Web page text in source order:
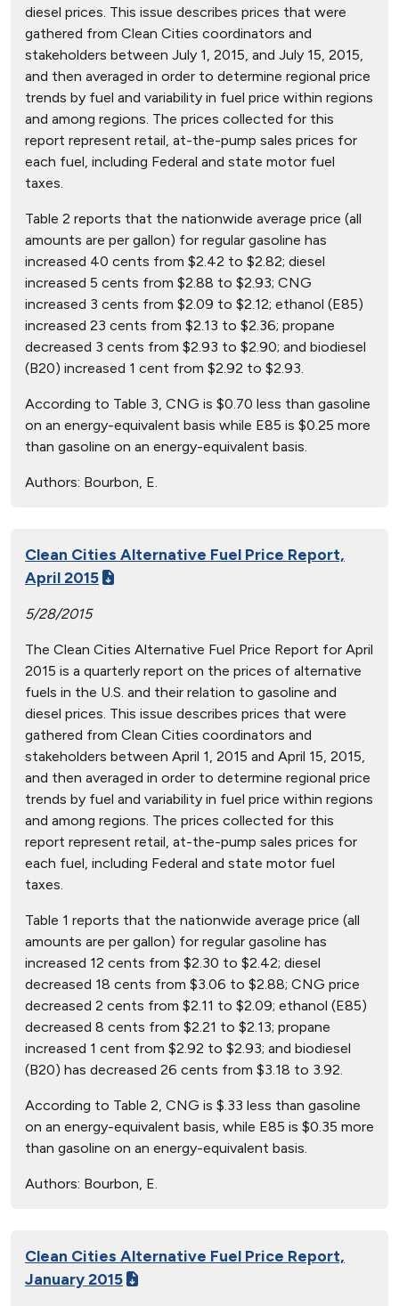
diesel prices. This issue describes prices that were
gathered from Clean Cities coordinators and
stakeholders between July 1, 2015, and July 15, 2015,
and then averaged in order to determine regional price
trends by fuel and variability in fuel price within regions
and among regions. The prices collected for this
report represent retail, at-the-pump sales prices for
each fuel, including Federal and state motor fuel
taxes.
Table 2 reports that the nationwide average price (all
amounts are per gallon) for regular gasoline has
increased 40 cents from $2.42 to $2.82; diesel
increased 5 cents from $2.88 to $2.93; CNG
increased 3 cents from $2.09 to $2.12; ethanol (E85)
increased 23 cents from $2.13 to $2.36; propane
decreased 3 cents from $2.93 to $2.90; and biodiesel
(B20) increased 1 cent from $2.92 to $2.93.
According to Table 3, CNG is $0.70 less than gasoline
on an energy-equivalent basis while E85 is $0.25 more
than gasoline on an energy-equivalent basis.
Authors: Bourbon, E.
Clean Cities Alternative Fuel Price Report,
April 2015
5/28/2015
The Clean Cities Alternative Fuel Price Report for April
2015 is a quarterly report on the prices of alternative
fuels in the U.S. and their relation to gasoline and
diesel prices. This issue describes prices that were
gathered from Clean Cities coordinators and
stakeholders between April 1, 2015 and April 15, 2015,
and then averaged in order to determine regional price
trends by fuel and variability in fuel price within regions
and among regions. The prices collected for this
report represent retail, at-the-pump sales prices for
each fuel, including Federal and state motor fuel
taxes.
Table 1 reports that the nationwide average price (all
amounts are per gallon) for regular gasoline has
increased 12 cents from $2.30 to $2.42; diesel
decreased 18 cents from $3.06 to $2.88; CNG price
decreased 2 cents from $2.11 to $2.09; ethanol (E85)
decreased 8 cents from $2.21 to $2.13; propane
increased 1 cent from $2.92 to $2.93; and biodiesel
(B20) has decreased 26 cents from $3.18 to 3.92.
According to Table 2, CNG is $.33 less than gasoline
on an energy-equivalent basis, while E85 is $0.35 more
than gasoline on an energy-equivalent basis.
Authors: Bourbon, E.
Clean Cities Alternative Fuel Price Report,
January 2015